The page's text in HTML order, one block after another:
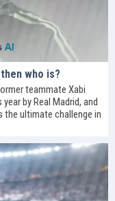
who is?
teammate Xabi
by Real Madrid, and
the ultimate challenge in